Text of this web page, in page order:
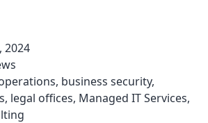
2024
, business security,
, legal offices, Managed IT Services,